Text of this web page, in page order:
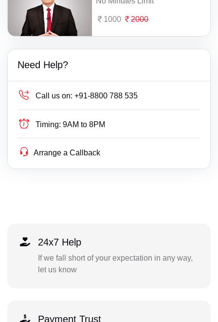
1000 2000
Need Help?
Call us on: +91-8800 788 535
Timing: 9AM to 8PM
Arrange a Callback
24x7 Help
If we fall short of your expectation in any way,
let us know
Payment Trust